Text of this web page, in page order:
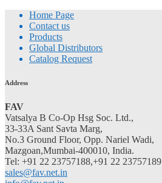
Home Page
Contact us
Products
Global Distributors
Catalog Request
Address
FAV
Vatsalya B Co-Op Hsg Soc. Ltd.,
33-33A Sant Savta Marg,
No.3 Ground Floor, Opp. Nariel Wadi,
Mazgoan,Mumbai-400010, India.
Tel: +91 22 23757188,+91 22 23757189
sales@fav.net.in